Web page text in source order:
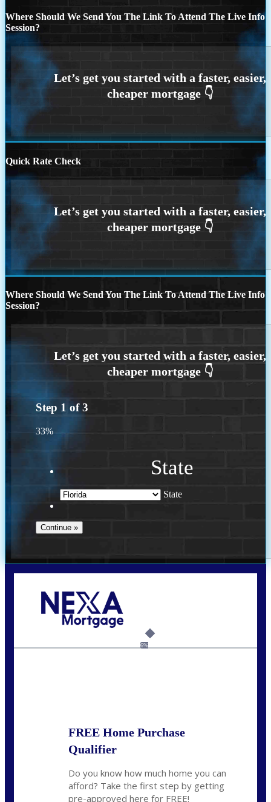
Where Should We Send You The Link To Attend The Live Info
Session?
Quick Rate Check
Where Should We Send You The Link To Attend The Live Info
Session?
Step 1 of3
33%
State
State
rkovarik@NEXALending.com6%
FREE Home Purchase
Qualifier
Do you know how much home you can
afford? Take the first step by getting
pre-approved here for FREE!